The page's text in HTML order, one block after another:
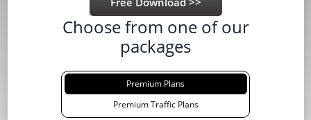
Choose from one of our
packages
Premium Plans
Premium Traffic Plans